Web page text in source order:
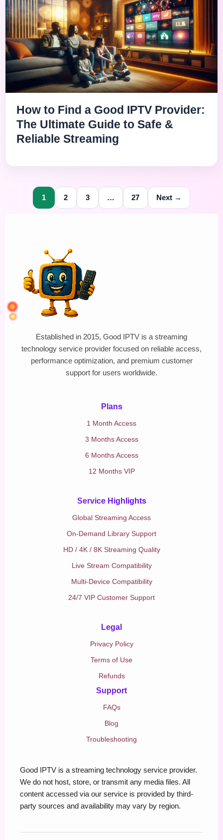
How to Find a Good IPTV Provider:
The Ultimate Guide to Safe &
Reliable Streaming
1 2 3 … 27 Next →
Established in 2015, Good IPTV is a streaming
technology service provider focused on reliable access,
performance optimization, and premium customer
support for users worldwide.
Plans
1 Month Access
3 Months Access
6 Months Access
12 Months VIP
Service Highlights
Global Streaming Access
On-Demand Library Support
HD / 4K / 8K Streaming Quality
Live Stream Compatibility
Multi-Device Compatibility
24/7 VIP Customer Support
Legal
Privacy Policy
Terms of Use
Refunds
Support
FAQs
Blog
Troubleshooting
Good IPTV is a streaming technology service provider.
We do not host, store, or transmit any media files. All
content accessed via our service is provided by third-
party sources and availability may vary by region.